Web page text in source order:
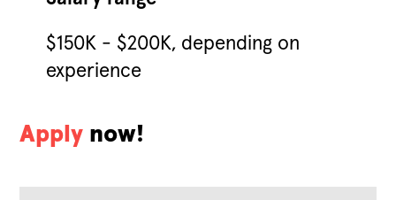
$150K - $200K, depending on
experience
Apply now!